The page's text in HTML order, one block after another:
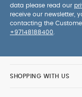
data please read our
receive our newsletter,
contacting the
+97148188400
SHOPPING WITH US